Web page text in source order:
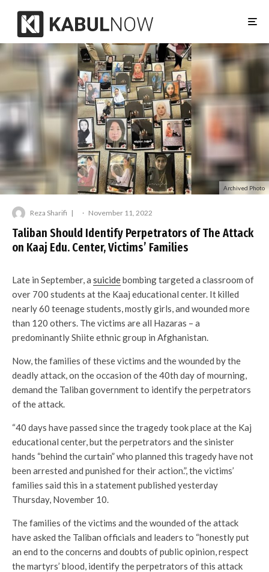
Archived Photo
Reza Sharifi · November 11, 2022
Taliban Should Identify Perpetrators of The Attack
on Kaaj Edu. Center, Victims’ Families
Late in September, a suicidebombing targeted a classroom of
over 700 students at the Kaaj educational center. It killed
nearly 60 teenage students, mostly girls, and wounded more
than 120 others. The victims are all Hazaras – a
predominantly Shiite ethnic group in Afghanistan.
Now, the families of these victims and the wounded by the
deadly attack, on the occasion of the 40th day of mourning,
demand the Taliban government to identify the perpetrators
of the attack.
“40 days have passed since the tragedy took place at the Kaj
educational center, but the perpetrators and the sinister
hands “behind the curtain” who planned this tragedy have not
been arrested and punished for their action.”, the victims’
families said this in a statement published yesterday
Thursday, November 10.
The families of the victims and the wounded of the attack
have asked the Taliban officials and leaders to “honestly put
an end to the concerns and doubts of public opinion, respect
the martyrs’ blood, identify the perpetrators of this attack